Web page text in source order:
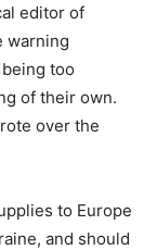
editor of
warning
too
of their own.
over the
to Europe
and should